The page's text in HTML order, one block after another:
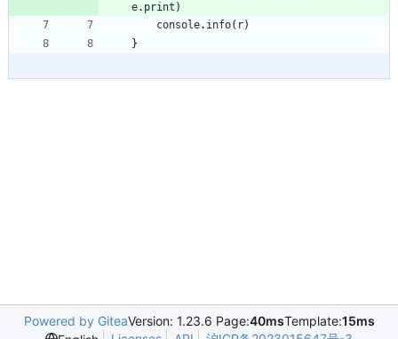
e. print )
console. info( r)
}
Powered by GiteaVersion: 1.23.6 Page:40msTemplate:15ms